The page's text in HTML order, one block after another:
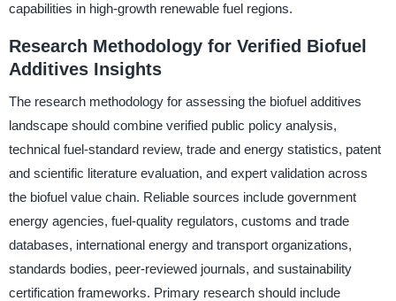
capabilities in high-growth renewable fuel regions.
Research Methodology for Verified Biofuel
Additives Insights
The research methodology for assessing the biofuel additives
landscape should combine verified public policy analysis,
technical fuel-standard review, trade and energy statistics, patent
and scientific literature evaluation, and expert validation across
the biofuel value chain. Reliable sources include government
energy agencies, fuel-quality regulators, customs and trade
databases, international energy and transport organizations,
standards bodies, peer-reviewed journals, and sustainability
certification frameworks. Primary research should include